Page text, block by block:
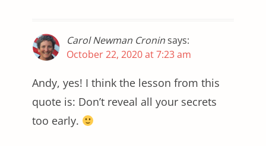
Carol Newman Croninsays:
October 22, 2020 at 7:23 am
Andy, yes! I think the lesson from this
quote is: Don’t reveal all your secrets
too early.